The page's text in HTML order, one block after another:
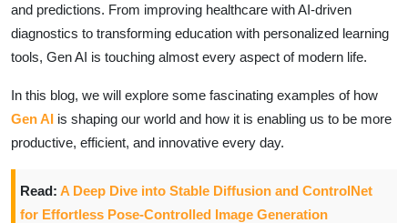
and predictions. From improving healthcare with AI-driven
diagnostics to transforming education with personalized learning
tools, Gen AI is touching almost every aspect of modern life.
In this blog, we will explore some fascinating examples of how
Gen AI is shaping our world and how it is enabling us to be more
productive, efficient, and innovative every day.
Read: A Deep Dive into Stable Diffusion and ControlNet
for Effortless Pose-Controlled Image Generation